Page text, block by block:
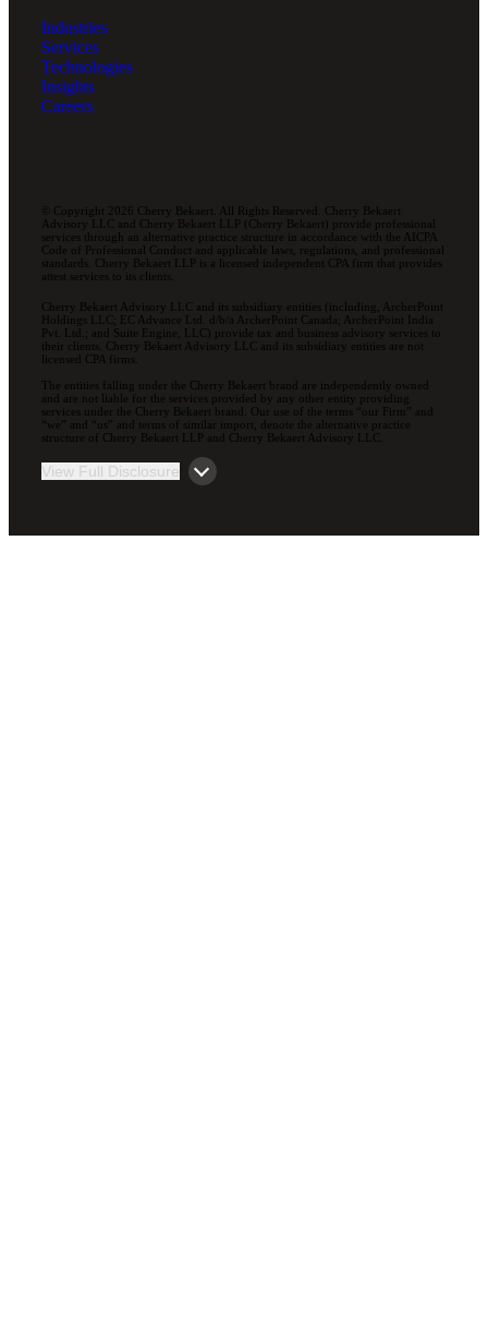
Industries
Services
Technologies
Insights
Careers
© Copyright 2026 Cherry Bekaert. All Rights Reserved. Cherry Bekaert
Advisory LLC and Cherry Bekaert LLP (Cherry Bekaert) provide professional
services through an alternative practice structure in accordance with the AICPA
Code of Professional Conduct and applicable laws, regulations, and professional
standards. Cherry Bekaert LLP is a licensed independent CPA firm that provides
attest services to its clients.
Cherry Bekaert Advisory LLC and its subsidiary entities (including, ArcherPoint
Holdings LLC; EC Advance Ltd. d/b/a ArcherPoint Canada; ArcherPoint India
Pvt. Ltd.; and Suite Engine, LLC) provide tax and business advisory services to
their clients. Cherry Bekaert Advisory LLC and its subsidiary entities are not
licensed CPA firms.
The entities falling under the Cherry Bekaert brand are independently owned
and are not liable for the services provided by any other entity providing
services under the Cherry Bekaert brand. Our use of the terms “our Firm” and
“we” and “us” and terms of similar import, denote the alternative practice
structure of Cherry Bekaert LLP and Cherry Bekaert Advisory LLC.
View Full Disclosure